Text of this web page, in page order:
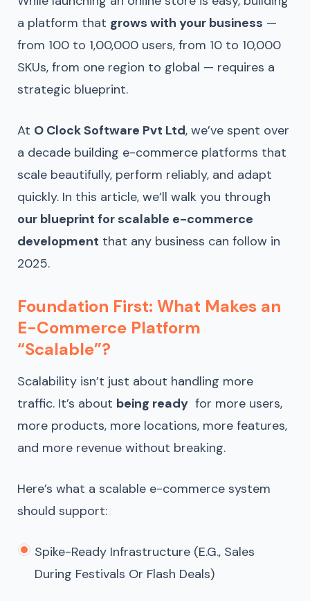
a platform that grows with your business —
from 100 to 1,00,000 users, from 10 to 10,000
SKUs, from one region to global — requires a
strategic blueprint.
At O Clock Software Pvt Ltd, we’ve spent over
a decade building e-commerce platforms that
scale beautifully, perform reliably, and adapt
quickly. In this article, we’ll walk you through
our blueprint for scalable e-commerce
development that any business can follow in
2025.
Foundation First: What Makes an
E-Commerce Platform
“Scalable”?
Scalability isn’t just about handling more
traffic. It’s about being ready for more users,
more products, more locations, more features,
and more revenue without breaking.
Here’s what a scalable e-commerce system
should support:
Spike-Ready Infrastructure (e.g., Sales
During Festivals Or Flash Deals)